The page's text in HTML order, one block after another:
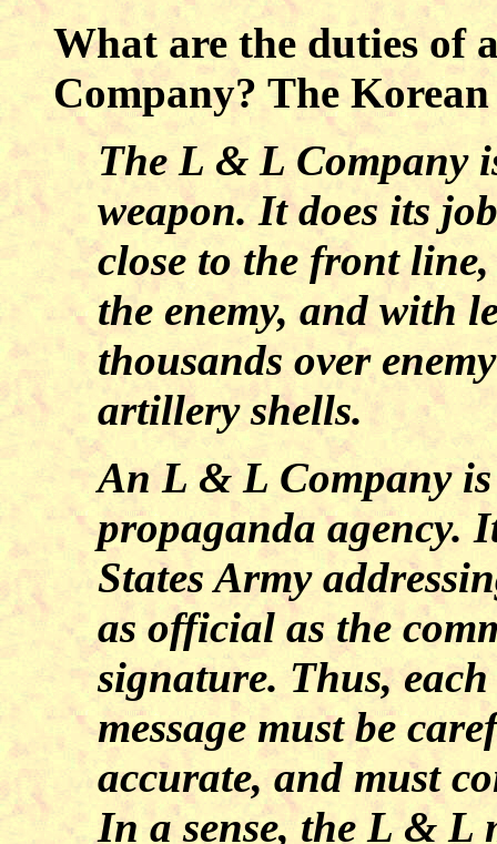
What are the duties of
Company? The
The L & L Company
weapon. It does its
close to the front
the enemy, and with
thousands over
artillery shells.
An L & L Company
propaganda agency.
States Army
as official as the
signature. Thus,
message must be
accurate, and must
In a sense, the L & L